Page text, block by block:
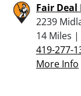
Fair
2239
14 Miles |
419-277-
More Info